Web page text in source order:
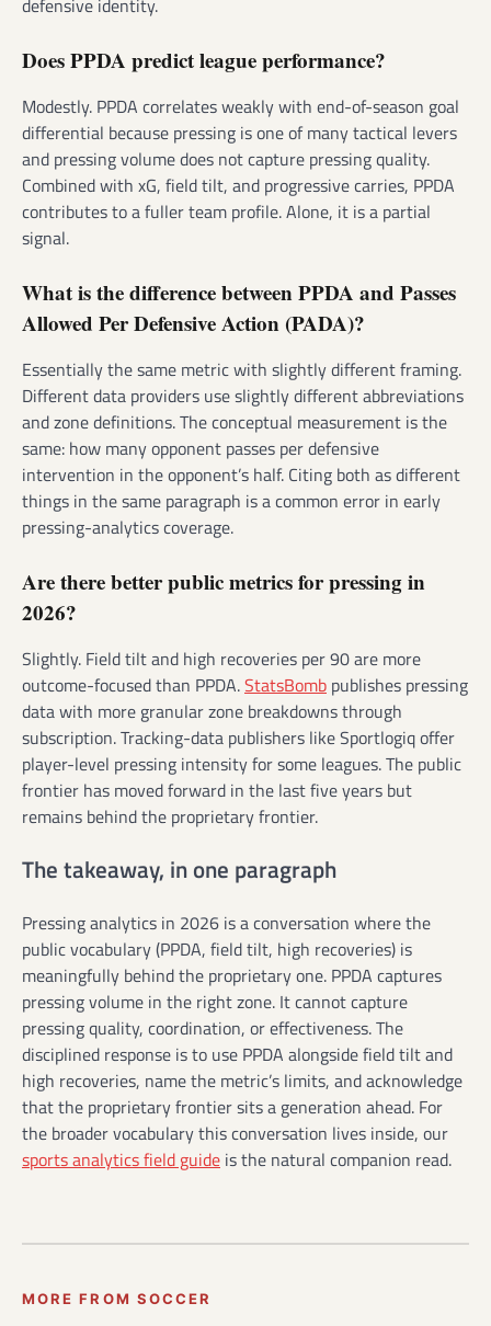
defensive identity.
Does PPDA predict league performance?
Modestly. PPDA correlates weakly with end-of-season goal
differential because pressing is one of many tactical levers
and pressing volume does not capture pressing quality.
Combined with xG, field tilt, and progressive carries, PPDA
contributes to a fuller team profile. Alone, it is a partial
signal.
What is the difference between PPDA and Passes
Allowed Per Defensive Action (PADA)?
Essentially the same metric with slightly different framing.
Different data providers use slightly different abbreviations
and zone definitions. The conceptual measurement is the
same: how many opponent passes per defensive
intervention in the opponent’s half. Citing both as different
things in the same paragraph is a common error in early
pressing-analytics coverage.
Are there better public metrics for pressing in
2026?
Slightly. Field tilt and high recoveries per 90 are more
outcome-focused than PPDA.StatsBomb publishes pressing
data with more granular zone breakdowns through
subscription. Tracking-data publishers like Sportlogiq offer
player-level pressing intensity for some leagues. The public
frontier has moved forward in the last five years but
remains behind the proprietary frontier.
The takeaway, in one paragraph
Pressing analytics in 2026 is a conversation where the
public vocabulary (PPDA, field tilt, high recoveries) is
meaningfully behind the proprietary one. PPDA captures
pressing volume in the right zone. It cannot capture
pressing quality, coordination, or effectiveness. The
disciplined response is to use PPDA alongside field tilt and
high recoveries, name the metric’s limits, and acknowledge
that the proprietary frontier sits a generation ahead. For
the broader vocabulary this conversation lives inside, our
sports analytics field guide is the natural companion read.
MORE FROM SOCCER